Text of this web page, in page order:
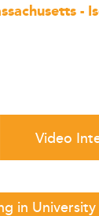
-
Video
in